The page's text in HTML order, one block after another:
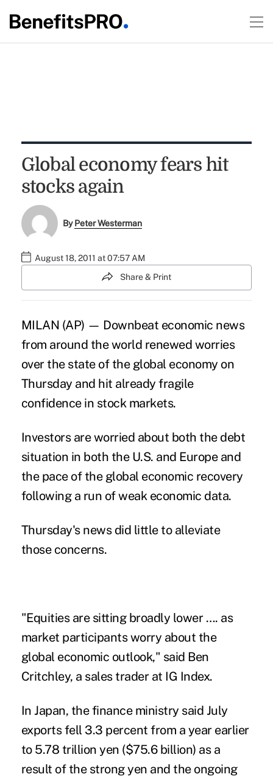
Global economy fears hit
stocks again
ByPeter Westerman
August 18, 2011 at 07:57 AM
Share & Print
MILAN (AP) — Downbeat economic news
from around the world renewed worries
over the state of the global economy on
Thursday and hit already fragile
confidence in stock markets.
Investors are worried about both the debt
situation in both the U.S. and Europe and
the pace of the global economic recovery
following a run of weak economic data.
Thursday's news did little to alleviate
those concerns.
"Equities are sitting broadly lower …. as
market participants worry about the
global economic outlook," said Ben
Critchley, a sales trader at IG Index.
In Japan, the finance ministry said July
exports fell 3.3 percent from a year earlier
to 5.78 trillion yen ($75.6 billion) as a
result of the strong yen and the ongoing